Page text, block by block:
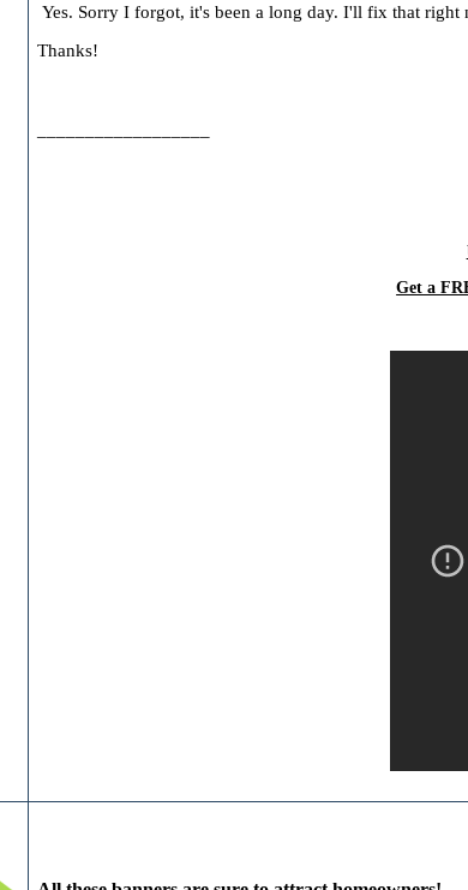
Yes. Sorry I forgot, it's been a long day. I'll fix that right
Thanks!
Get a